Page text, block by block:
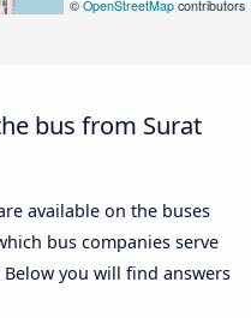
© OpenStreetMap contributors
bus from Surat
available on the buses
bus companies serve
you will find answers